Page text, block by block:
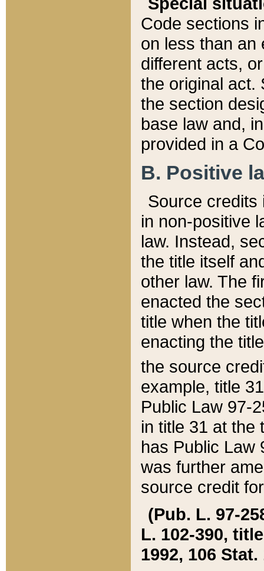
Code sections
on less than an
different acts,
the original act.
the section
base law and,
provided in a
B. Positive
Source credits
in non-positive
law. Instead,
the title itself
other law. The
enacted the
title when the
enacting the
the source
example, title
Public Law 97-
in title 31 at the
has Public Law
was further
source credit
(Pub. L. 97-
L. 102-390,
1992, 106 Stat.